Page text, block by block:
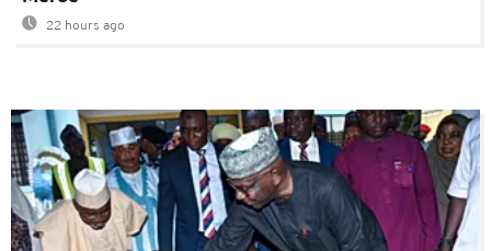
22 hours ago